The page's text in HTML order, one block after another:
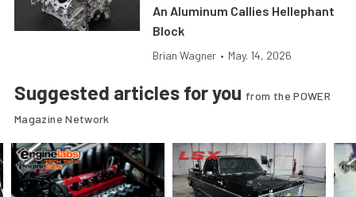
An Aluminum Callies Hellephant
Block
Brian Wagner • May. 14, 2026
Suggested articles for you from the POWER
Magazine Network